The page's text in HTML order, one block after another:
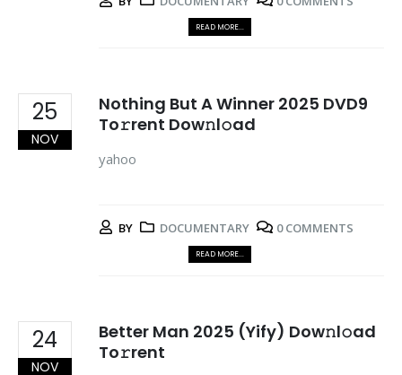
READ MORE...
25
NOV
Nothing But A Winner 2025 DVD9
To𝚛rent Dow𝚗l𝚘ad
yahoo
BY DOCUMENTARY 0 COMMENTS
READ MORE...
24
NOV
Better Man 2025 (Yify) Dow𝚗l𝚘ad
To𝚛rent